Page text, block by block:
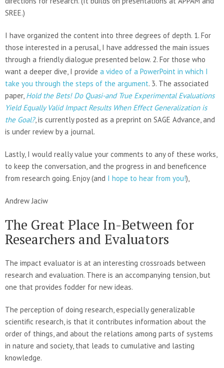
SREE.)
I have organized the content into three degrees of depth. 1. For
those interested in a perusal, I have addressed the main issues
through a friendly dialogue presented below. 2. For those who
want a deeper dive, I provide a video of a PowerPoint in which I
take you through the steps of the argument. 3. The associated
paper, Hold the Bets! Do Quasi-and True Experimental Evaluations
Yield Equally Valid Impact Results When Effect Generalization is
the Goal?, is currently posted as a preprint on SAGE Advance, and
is under review by a journal.
Lastly, I would really value your comments to any of these works,
to keep the conversation, and the progress in and beneficence
from research going. Enjoy (and I hope to hear from you!),
Andrew Jaciw
The Great Place In-Between for
Researchers and Evaluators
The impact evaluator is at an interesting crossroads between
research and evaluation. There is an accompanying tension, but
one that provides fodder for new ideas.
The perception of doing research, especially generalizable
scientific research, is that it contributes information about the
order of things, and about the relations among parts of systems
in nature and society, that leads to cumulative and lasting
knowledge.